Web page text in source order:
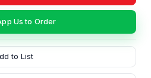
Us to Order
to List